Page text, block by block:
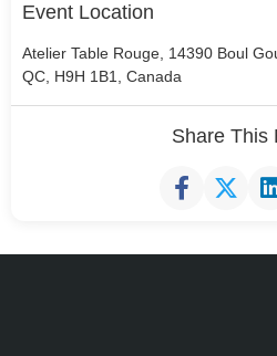
Event Location
Atelier Table Rouge, 14390 Boul
QC, H9H 1B1, Canada
Share This